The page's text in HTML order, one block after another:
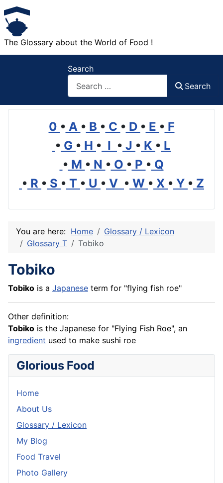
The Glossary about the World of Food !
Search
Search
0 • A • B • C • D • E • F
• G • H • I • J • K • L
• M • N • O • P • Q
• R • S • T • U • V • W • X • Y • Z
You are here: Home
Glossary / Lexicon
Glossary T
Tobiko
Tobiko
Tobiko is a Japanese term for "flying fish roe"
Other definition:
Tobiko is the Japanese for "Flying Fish Roe", an
ingredient used to make sushi roe
Glorious Food
Home
About Us
Glossary / Lexicon
My Blog
Food Travel
Photo Gallery